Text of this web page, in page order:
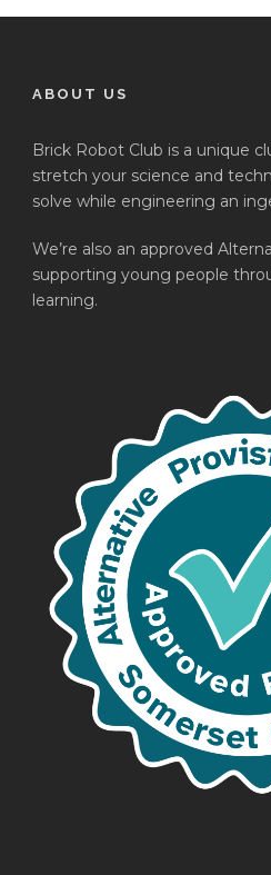
ABOUT US
Brick Robot Club is a unique
stretch your science and
solve while engineering an
We’re also an approved
supporting young people
learning.